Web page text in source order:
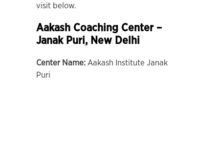
visit below.
Aakash Coaching Center –
Janak Puri, New Delhi
Center Name: Aakash Institute Janak
Puri